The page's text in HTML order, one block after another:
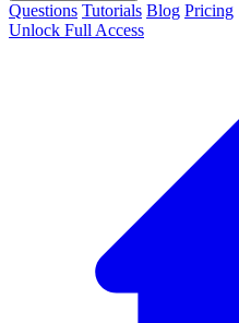
Questions Tutorials Blog Pricing
Unlock Full Access